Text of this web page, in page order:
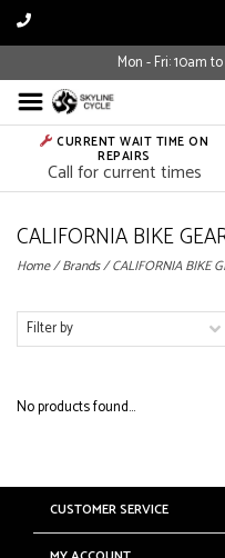
Mon - Fri: 10am
CURRENT WAIT TIME ON
REPAIRS
Call for current times
CALIFORNIA BIKE
Home/Brands/CALIFORNIA BIKE
Filter by
No products found...
CUSTOMER SERVICE